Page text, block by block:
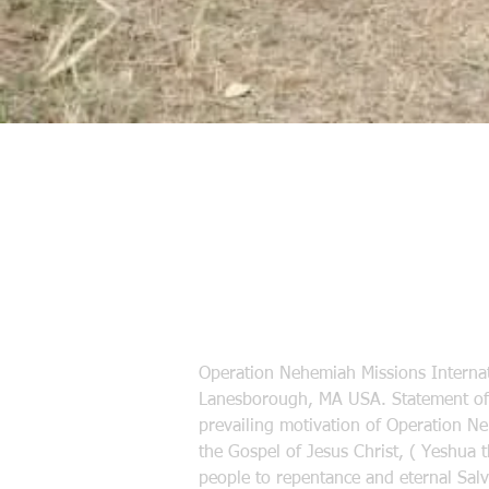
Operation Nehemiah Missions
Lanesborough, MA USA. Statement
prevailing motivation of Operation
the Gospel of Jesus Christ, ( Yeshua
people to repentance and eternal